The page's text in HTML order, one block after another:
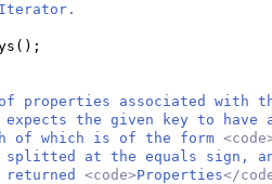
() ;
properties associated with
expects the given key to
of which is of the form
at the equals sign,
<code>Properties</